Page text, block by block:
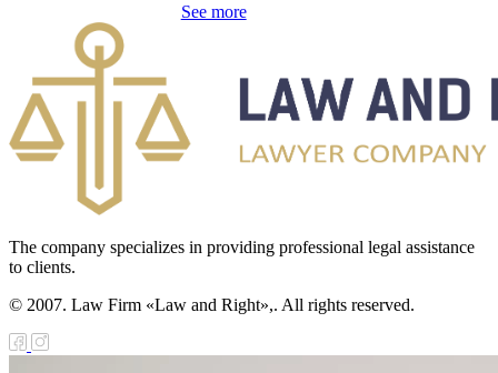
Status of
Law on
of
of
in
with
money
See more
The company specializes in providing professional legal assistance
to clients.
© 2007. Law Firm «Law and Right»,. All rights reserved.